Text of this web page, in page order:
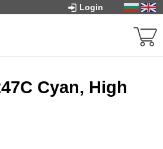
Login
Cyan, High